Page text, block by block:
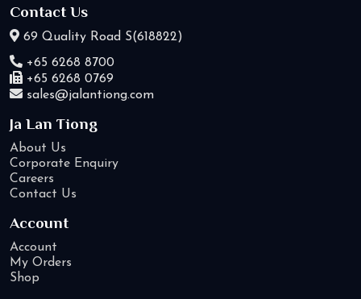
Contact Us
69 Quality Road S(618822)
+65 6268 8700
+65 6268 0769
sales@jalantiong.com
Ja Lan Tiong
About Us
Corporate Enquiry
Careers
Contact Us
Account
Account
My Orders
Shop